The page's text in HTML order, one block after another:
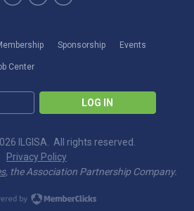
Sponsorship Events
Center
LOG IN
ILGISA. All rights reserved.
Privacy Policy
, the Association Partnership Company.